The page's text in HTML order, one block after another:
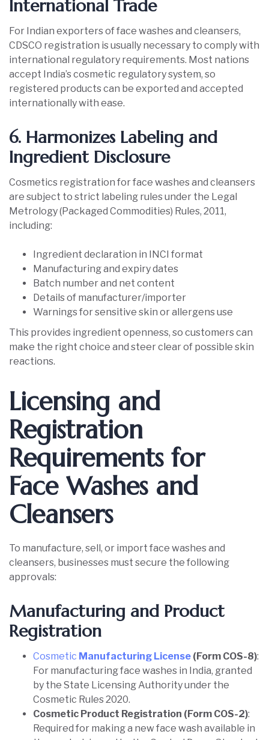
International Trade
For Indian exporters of face washes and cleansers,
CDSCO registration is usually necessary to comply with
international regulatory requirements. Most nations
accept India’s cosmetic regulatory system, so
registered products can be exported and accepted
internationally with ease.
6. Harmonizes Labeling and
Ingredient Disclosure
Cosmetics registration for face washes and cleansers
are subject to strict labeling rules under the Legal
Metrology (Packaged Commodities) Rules, 2011,
including:
Ingredient declaration in INCI format
Manufacturing and expiry dates
Batch number and net content
Details of manufacturer/importer
Warnings for sensitive skin or allergens use
This provides ingredient openness, so customers can
make the right choice and steer clear of possible skin
reactions.
Licensing and
Registration
Requirements for
Face Washes and
Cleansers
To manufacture, sell, or import face washes and
cleansers, businesses must secure the following
approvals:
Manufacturing and Product
Registration
Cosmetic Manufacturing License (Form COS-8):
For manufacturing face washes in India, granted
by the State Licensing Authority under the
Cosmetic Rules 2020.
Cosmetic Product Registration (Form COS-2):
Required for making a new face wash available in